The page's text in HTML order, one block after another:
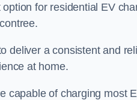
for residential EV
deliver a consistent and
at home.
capable of charging most